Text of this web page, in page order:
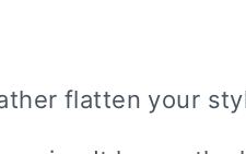
flatten your